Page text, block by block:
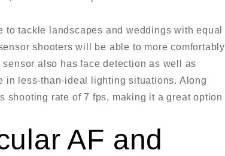
tackle landscapes and weddings with equal
shooters will be able to more comfortably
also has face detection as well as
in less-than-ideal lighting situations. Along
shooting rate of 7 fps, making it a great option
AF and